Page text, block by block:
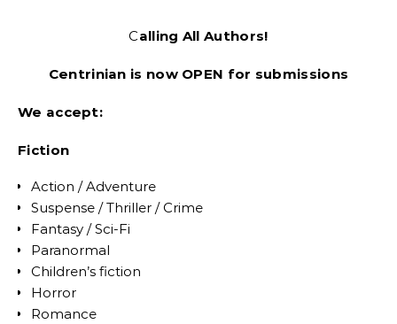
Calling All Authors!
Centrinian is now OPEN for submissions
We accept:
Fiction
Action / Adventure
Suspense / Thriller / Crime
Fantasy / Sci-Fi
Paranormal
Children’s fiction
Horror
Romance